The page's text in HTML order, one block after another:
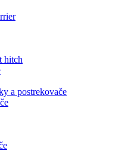
hitch
a postrekovače